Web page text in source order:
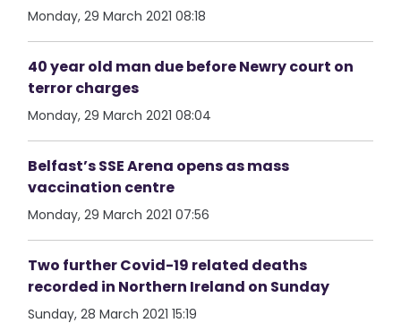
Monday, 29 March 2021 08:18
40 year old man due before Newry court on
terror charges
Monday, 29 March 2021 08:04
Belfast’s SSE Arena opens as mass
vaccination centre
Monday, 29 March 2021 07:56
Two further Covid-19 related deaths
recorded in Northern Ireland on Sunday
Sunday, 28 March 2021 15:19